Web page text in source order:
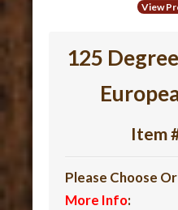
View
125
Item
Please Choose
More Info: